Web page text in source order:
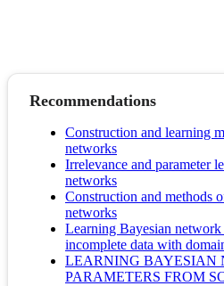
Recommendations
Construction and learning
networks
Irrelevance and parameter
networks
Construction and methods
networks
Learning Bayesian network
incomplete data with
LEARNING BAYESIAN
PARAMETERS FROM